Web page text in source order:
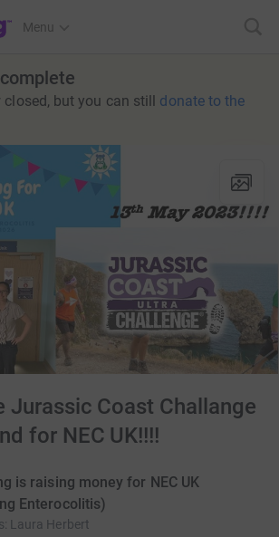
Menu
but you can still donate to the
Jurassic Coast Challange
for NEC UK!!!!
is raising money for NEC UK
Enterocolitis)
: Laura Herbert